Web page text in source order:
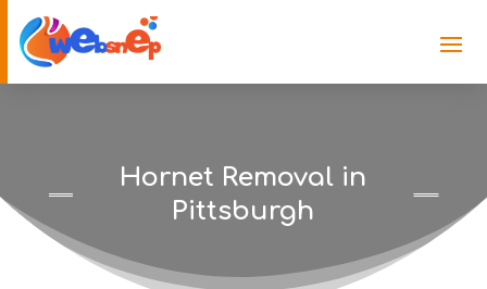
Hornet Removal in
Pittsburgh